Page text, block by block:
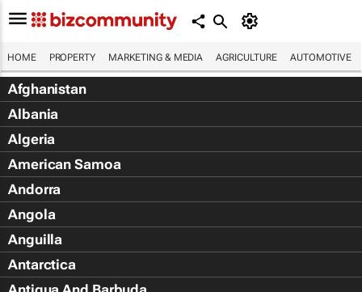
HOME PROPERTY MARKETING & MEDIA AGRICULTURE AUTOMOTIVE
Afghanistan
Albania
Algeria
American Samoa
Andorra
Angola
Anguilla
Antarctica